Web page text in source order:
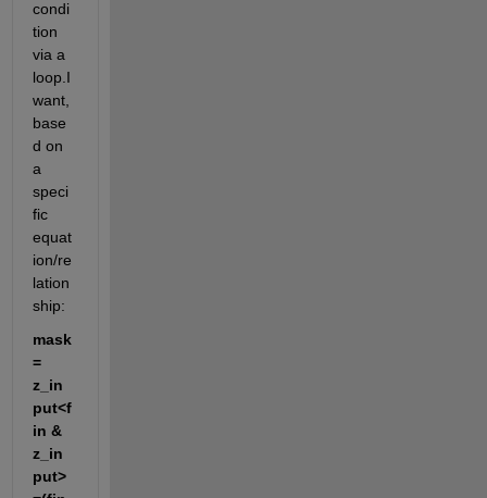
condi
tion
via a
loop.I
want,
base
d on
a
speci
fic
equat
ion/re
lation
ship:
mask
=
z_in
put<f
in &
z_in
put>